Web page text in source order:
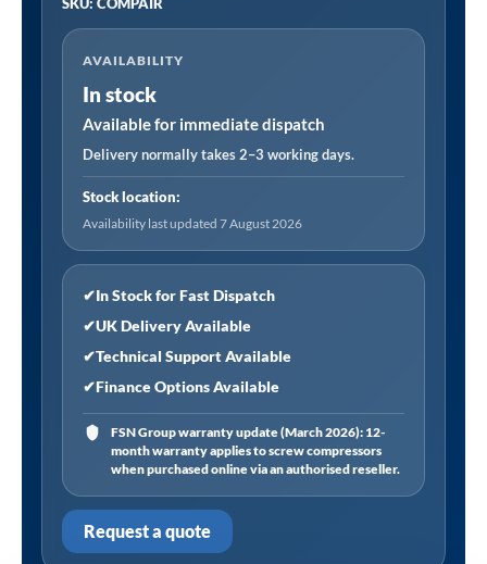
SKU: COMPAIR
AVAILABILITY
In stock
Available for immediate dispatch
Delivery normally takes 2–3 working days.
Stock location:
Availability last updated 7 August 2026
✔In Stock for Fast Dispatch
✔UK Delivery Available
✔Technical Support Available
✔Finance Options Available
FSN Group warranty update (March 2026): 12-
month warranty applies to screw compressors
when purchased online via an authorised reseller.
Request a quote